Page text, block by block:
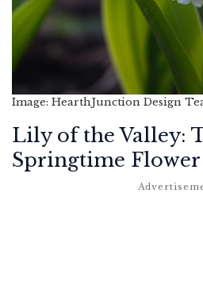
Image: HearthJunction Design
Lily of the Valley:
Springtime Flower